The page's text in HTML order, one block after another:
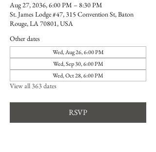
Aug 27, 2036, 6:00 PM – 8:30 PM
St. James Lodge #47, 315 Convention St, Baton
Rouge, LA 70801, USA
Other dates
Wed, Aug 26, 6:00 PM
Wed, Sep 30, 6:00 PM
Wed, Oct 28, 6:00 PM
View all 363 dates
RSVP